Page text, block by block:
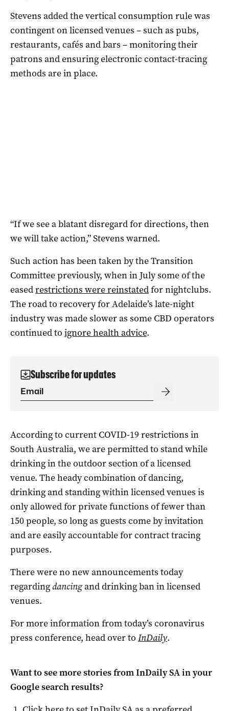
Stevens added the vertical consumption rule was
contingent on licensed venues – such as pubs,
restaurants, cafés and bars – monitoring their
patrons and ensuring electronic contact-tracing
methods are in place.
“If we see a blatant disregard for directions, then
we will take action,” Stevens warned.
Such action has been taken by the Transition
Committee previously, when in July some of the
easedrestrictions were reinstatedfor nightclubs.
The road to recovery for Adelaide’s late-night
industry was made slower as some CBD operators
continued to ignore health advice.
Subscribe for updates
According to current COVID-19 restrictions in
South Australia, we are permitted to stand while
drinking in the outdoor section of a licensed
venue. The heady combination of dancing,
drinking and standing within licensed venues is
only allowed for private functions of fewer than
150 people, so long as guests come by invitation
and are easily accountable for contract tracing
purposes.
There were no new announcements today
regardingdancingand drinking ban in licensed
venues.
For more information from today’s coronavirus
press conference, head over to InDaily.
Want to see more stories fromInDaily SAin your
Google search results?